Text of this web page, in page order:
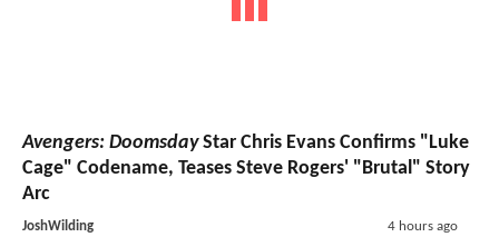
Avengers: DoomsdayStar Chris Evans Confirms "Luke
Cage" Codename, Teases Steve Rogers' "Brutal" Story
Arc
JoshWilding 4 hours ago